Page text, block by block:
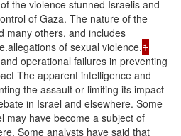
the violence stunned Israelis and
of Gaza. The nature of the
many others, and includes
of sexual violence.1
operational failures in preventing
The apparent intelligence and
the assault or limiting its impact
in Israel and elsewhere. Some
may have become a subject of
Some analysts have said that